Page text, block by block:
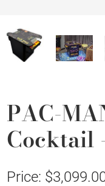
PAC-
Cocktail
Price: